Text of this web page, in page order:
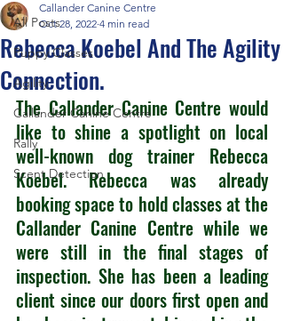
All Posts
Puppy Classes
Agility
Callander Canine Centre
Rally
Scent Detection
Rebecca Koebel And The Agility
Connection.
Callander Canine Centre
Oct 28, 2022 4 min read
The Callander Canine Centre would
like to shine a spotlight on local
well-known dog trainer Rebecca
Koebel. Rebecca was already
booking space to hold classes at the
Callander Canine Centre while we
were still in the final stages of
inspection. She has been a leading
client since our doors first open and